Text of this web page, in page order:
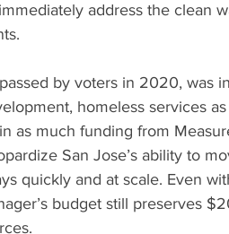
address the clean
by voters in 2020, was
homeless services
as much funding from
San Jose’s ability to
quickly and at scale. Even
budget still preserves